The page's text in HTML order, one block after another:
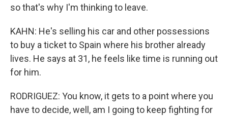
so that's why I'm thinking to leave.
KAHN: He's selling his car and other possessions
to buy a ticket to Spain where his brother already
lives. He says at 31, he feels like time is running out
for him.
RODRIGUEZ: You know, it gets to a point where you
have to decide, well, am I going to keep fighting for